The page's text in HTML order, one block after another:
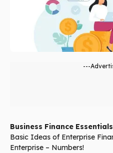
---
Business Finance
Basic Ideas of Enterprise
Enterprise – Numbers!